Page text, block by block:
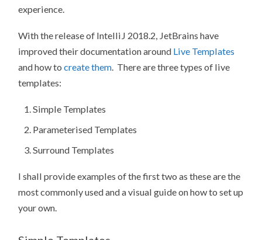
experience.
With the release of IntelliJ 2018.2, JetBrains have
improved their documentation around Live Templates
and how tocreate them. There are three types of live
templates:
Simple Templates
Parameterised Templates
Surround Templates
I shall provide examples of the first two as these are the
most commonly used and a visual guide on how to set up
your own.